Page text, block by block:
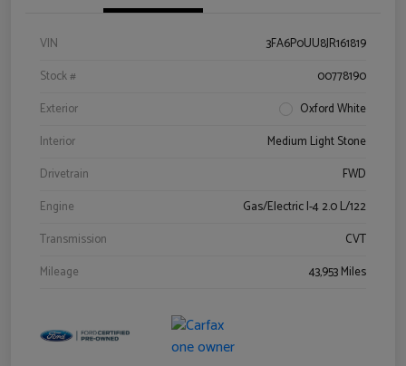
VIN
3FA6P0UU8JR161819
Stock #
00778190
Exterior
Oxford White
Interior
Medium Light Stone
Drivetrain
FWD
Engine
Gas/Electric I-4 2.0 L/122
Transmission
CVT
Mileage
43,953 Miles